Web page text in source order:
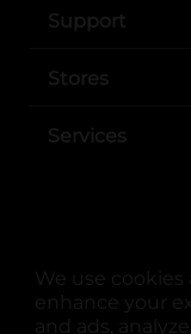
We use
enhance your
and ads,
Support
Stores
Services